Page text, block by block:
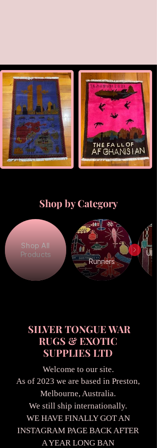
Shop by Category
Shop All
Products
Runners
SILVER TONGUE WAR
RUGS & EXOTIC
SUPPLIES LTD
Welcome to our site.
As of 2023 we are based in Preston,
Melbourne, Australia.
We still ship internationally.
WE HAVE FINALLY GOT AN
INSTAGRAM PAGE BACK AFTER
A YEAR LONG BAN